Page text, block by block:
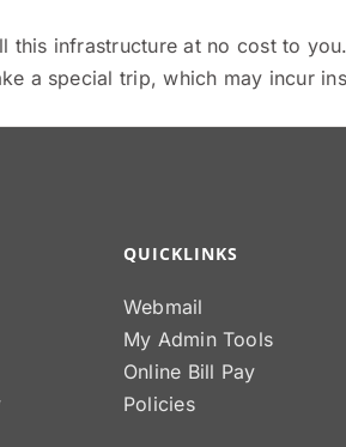
this infrastructure at no cost to you.
a special trip, which may incur
QUICKLINKS
Webmail
My Admin Tools
Online Bill Pay
Policies